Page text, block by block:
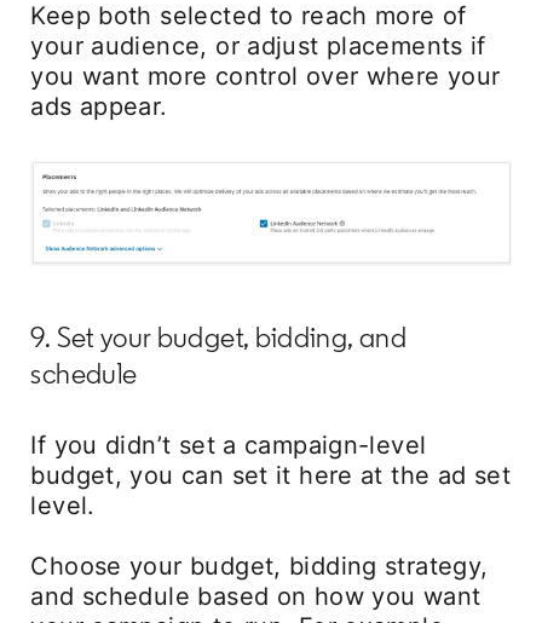
Keep both selected to reach more of
your audience, or adjust placements if
you want more control over where your
ads appear.
9. Set your budget, bidding, and
schedule
If you didn’t set a campaign-level
budget, you can set it here at the ad set
level.
Choose your budget, bidding strategy,
and schedule based on how you want